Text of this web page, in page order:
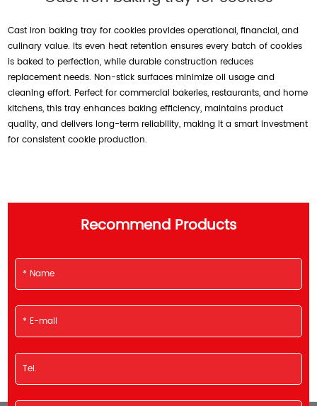
Cast iron baking tray for cookies provides operational, financial, and
culinary value. Its even heat retention ensures every batch of cookies
is baked to perfection, while durable construction reduces
replacement needs. Non-stick surfaces minimize oil usage and
cleaning effort. Perfect for commercial bakeries, restaurants, and home
kitchens, this tray enhances baking efficiency, maintains product
quality, and delivers long-term reliability, making it a smart investment
for consistent cookie production.
Recommend Products